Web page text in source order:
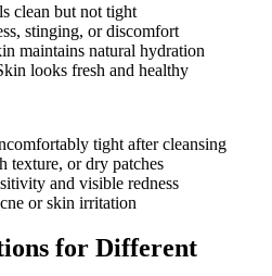
clean but not tight
stinging, or discomfort
maintains natural hydration
looks fresh and healthy
tight after cleansing
texture, or dry patches
and visible redness
or skin irritation
for Different